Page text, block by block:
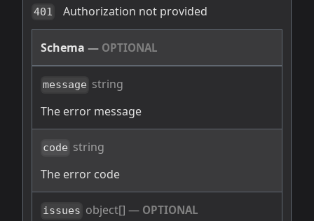
401 Authorization not provided
Schema — OPTIONAL
message string
The error message
code string
The error code
issues object[] — OPTIONAL